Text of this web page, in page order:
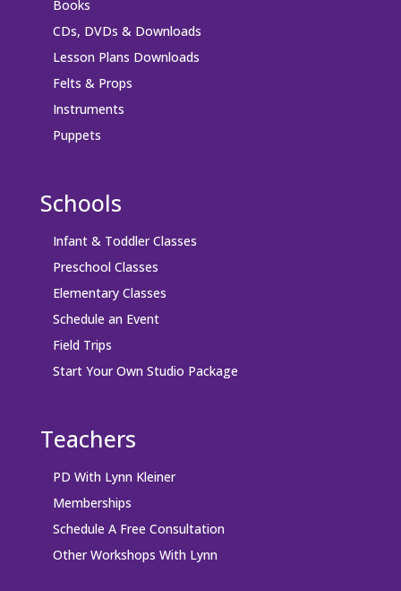
Books
CDs, DVDs & Downloads
Lesson Plans Downloads
Felts & Props
Instruments
Puppets
Schools
Infant & Toddler Classes
Preschool Classes
Elementary Classes
Schedule an Event
Field Trips
Start Your Own Studio Package
Teachers
PD With Lynn Kleiner
Memberships
Schedule A Free Consultation
Other Workshops With Lynn